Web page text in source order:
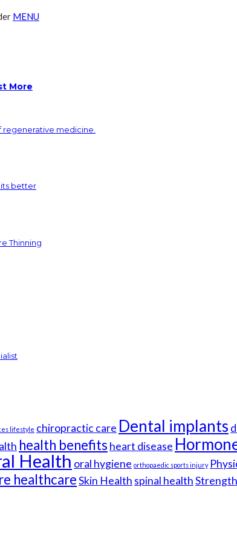
MENU
More
regenerative medicine.
better
Thinning
lifestyle chiropractic care Dental implants
health benefits heart disease
Health oral hygiene orthopaedic sports injury
healthcareSkin Health spinal health